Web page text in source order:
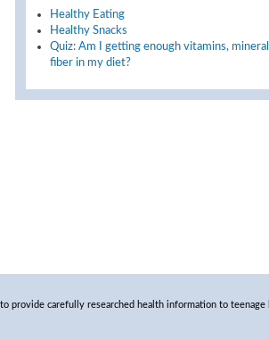
Healthy Eating
Healthy Snacks
Quiz: Am I getting enough vitamins,
fiber in my diet?
provide carefully researched health information to teenage